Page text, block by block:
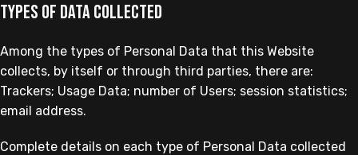
Types of Data collected
Among the types of Personal Data that this Website
collects, by itself or through third parties, there are:
Trackers; Usage Data; number of Users; session statistics;
email address.
Complete details on each type of Personal Data collected